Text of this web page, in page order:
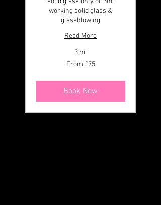
working solid glass &
glassblowing
Read More
3 hr
From £75
Book Now